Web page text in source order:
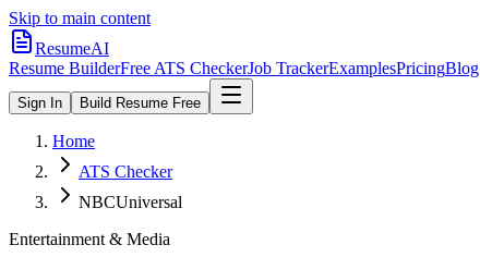
Skip to main content
ResumeAI
Resume BuilderFree ATS CheckerJob TrackerExamplesPricingBlog
Sign In Build Resume Free
Home
ATS Checker
NBCUniversal
Entertainment & Media